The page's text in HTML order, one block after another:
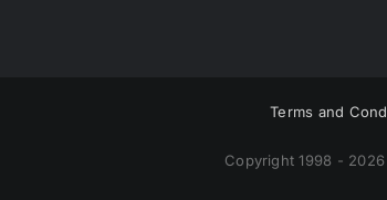
Terms and
Copyright 1998 - 2026